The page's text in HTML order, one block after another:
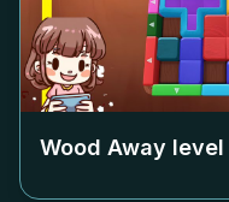
Wood Away level